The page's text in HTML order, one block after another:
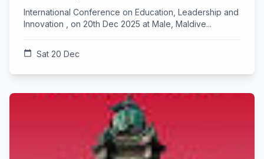
International Conference on Education, Leadership and
Innovation , on 20th Dec 2025 at Male, Maldive...
calendar_today Sat 20 Dec